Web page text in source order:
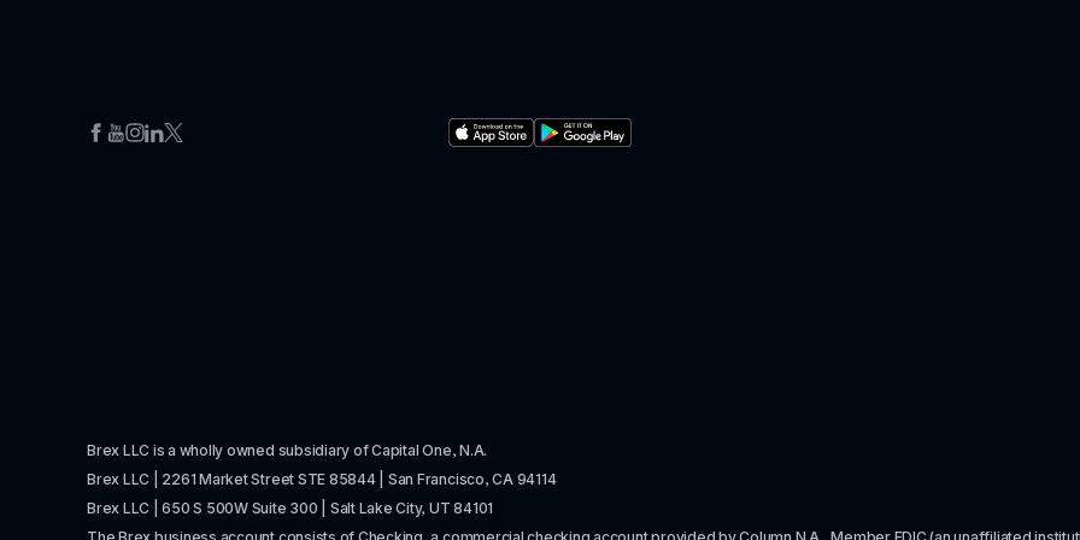
Brex LLC is a wholly owned subsidiary of Capital One, N.A.
Brex LLC | 2261 Market Street STE 85844 | San Francisco, CA 94114
Brex LLC | 650 S 500W Suite 300 | Salt Lake City, UT 84101